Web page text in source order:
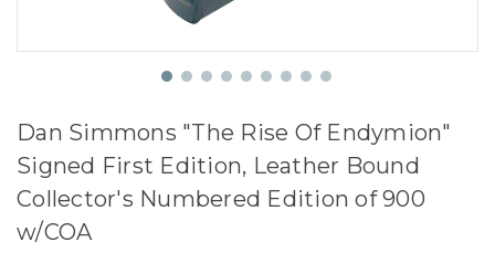
Dan Simmons "The Rise Of Endymion"
Signed First Edition, Leather Bound
Collector's Numbered Edition of 900
w/COA